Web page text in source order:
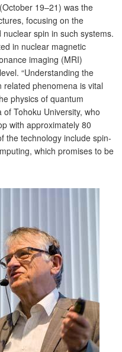
19–21) was the
focusing on the
spin in such systems.
in nuclear magnetic
imaging (MRI)
“Understanding the
phenomena is vital
physics of quantum
of Tohoku University, who
with approximately 80
the technology include spin-
which promises to be